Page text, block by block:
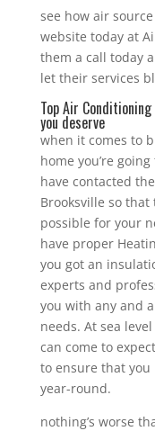
see how air
website today at
them a call today
let their services
Top Air
you deserve
when it comes to
home you’re
have contacted
Brooksville so
possible for your
have proper
you got an
experts and
you with any and
needs. At sea
can come to
to ensure that you
year-round.
nothing’s worse